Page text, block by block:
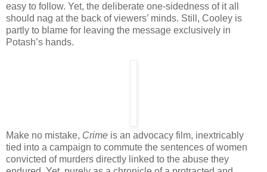
easy to follow. Yet, the deliberate one-sidedness of it all
should nag at the back of viewers’ minds. Still, Cooley is
partly to blame for leaving the message exclusively in
Potash’s hands.
Make no mistake, Crime is an advocacy film, inextricably
tied into a campaign to commute the sentences of women
convicted of murders directly linked to the abuse they